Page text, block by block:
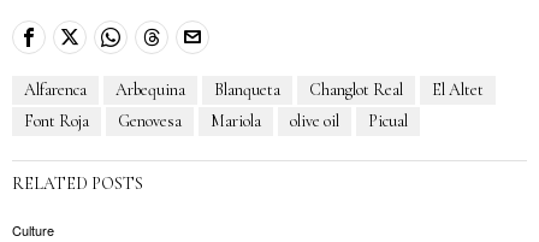
Alfarenca Arbequina Blanqueta Changlot Real
El Altet
Font Roja
Genovesa Mariola olive oil Picual
RELATED POSTS
Culture